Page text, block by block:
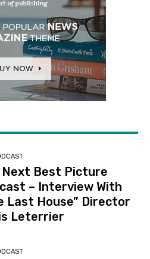
Next Best Picture
– Interview With
Last House” Director
Leterrier